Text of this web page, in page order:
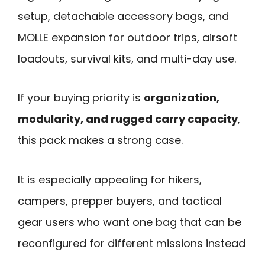
setup, detachable accessory bags, and
MOLLE expansion for outdoor trips, airsoft
loadouts, survival kits, and multi-day use.
If your buying priority is organization,
modularity, and rugged carry capacity,
this pack makes a strong case.
It is especially appealing for hikers,
campers, prepper buyers, and tactical
gear users who want one bag that can be
reconfigured for different missions instead